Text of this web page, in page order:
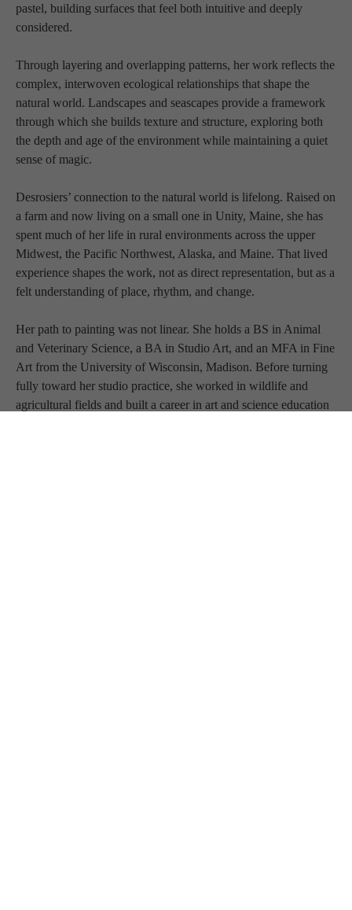
pastel, building surfaces that feel both intuitive and deeply
considered.
Through layering and overlapping patterns, her work reflects the
complex, interwoven ecological relationships that shape the
natural world. Landscapes and seascapes provide a framework
through which she builds texture and structure, exploring both
the depth and age of the environment while maintaining a quiet
sense of magic.
Desrosiers’ connection to the natural world is lifelong. Raised on
a farm and now living on a small one in Unity, Maine, she has
spent much of her life in rural environments across the upper
Midwest, the Pacific Northwest, Alaska, and Maine. That lived
experience shapes the work, not as direct representation, but as a
felt understanding of place, rhythm, and change.
Her path to painting was not linear. She holds a BS in Animal
and Veterinary Science, a BA in Studio Art, and an MFA in Fine
Art from the University of Wisconsin, Madison. Before turning
fully toward her studio practice, she worked in wildlife and
agricultural fields and built a career in art and science education